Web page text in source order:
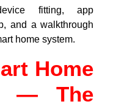
fitting, app
and a walkthrough
home system.
Home
— The